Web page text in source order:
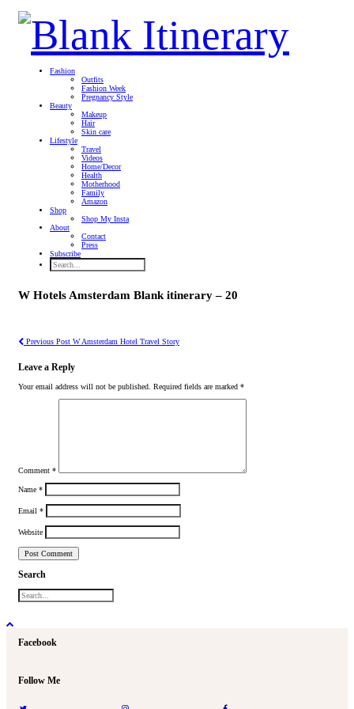
Fashion
Outfits
Fashion Week
Pregnancy Style
Beauty
Makeup
Hair
Skin care
Lifestyle
Travel
Videos
Home/Decor
Health
Motherhood
Family
Amazon
Shop
Shop My Insta
About
Contact
Press
Subscribe
W Hotels Amsterdam Blank itinerary – 20
Previous Post W Amsterdam Hotel Travel Story
Leave a Reply
Your email address will not be published. Required fields are marked *
Comment *
Name *
Email *
Website
Search
Facebook
Follow Me